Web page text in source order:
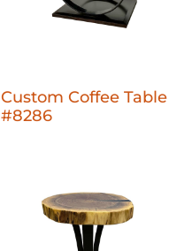
Custom Coffee Table
#8286